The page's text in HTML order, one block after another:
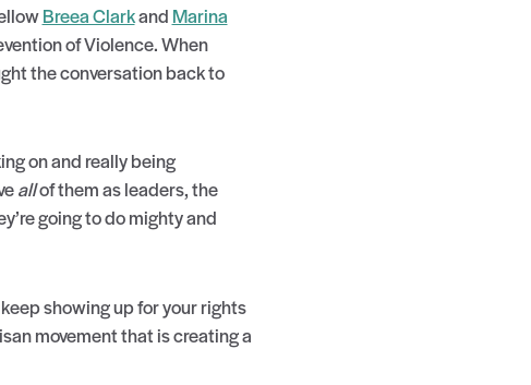
Breea Clarkand Marina
of Violence. When
the conversation back to
on and really being
allof them as leaders, the
going to do mighty and
showing up for your rights
movement that is creating a